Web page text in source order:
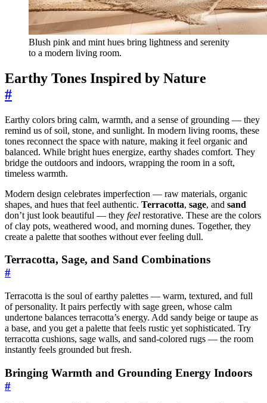
Blush pink and mint hues bring lightness and serenity
to a modern living room.
Earthy Tones Inspired by Nature
#
Earthy colors bring calm, warmth, and a sense of grounding — they
remind us of soil, stone, and sunlight. In modern living rooms, these
tones reconnect the space with nature, making it feel organic and
balanced. While bright hues energize, earthy shades comfort. They
bridge the outdoors and indoors, wrapping the room in a soft,
timeless warmth.
Modern design celebrates imperfection — raw materials, organic
shapes, and hues that feel authentic. Terracotta, sage, and sand
don’t just look beautiful — they feel restorative. These are the colors
of clay pots, weathered wood, and morning dunes. Together, they
create a palette that soothes without ever feeling dull.
Terracotta, Sage, and Sand Combinations
#
Terracotta is the soul of earthy palettes — warm, textured, and full
of personality. It pairs perfectly with sage green, whose calm
undertone balances terracotta’s energy. Add sandy beige or taupe as
a base, and you get a palette that feels rustic yet sophisticated. Try
terracotta cushions, sage walls, and sand-colored rugs — the room
instantly feels grounded but fresh.
Bringing Warmth and Grounding Energy Indoors
#